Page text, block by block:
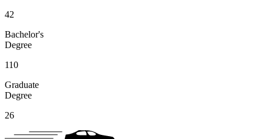
42
Bachelor's
Degree
110
Graduate
Degree
26